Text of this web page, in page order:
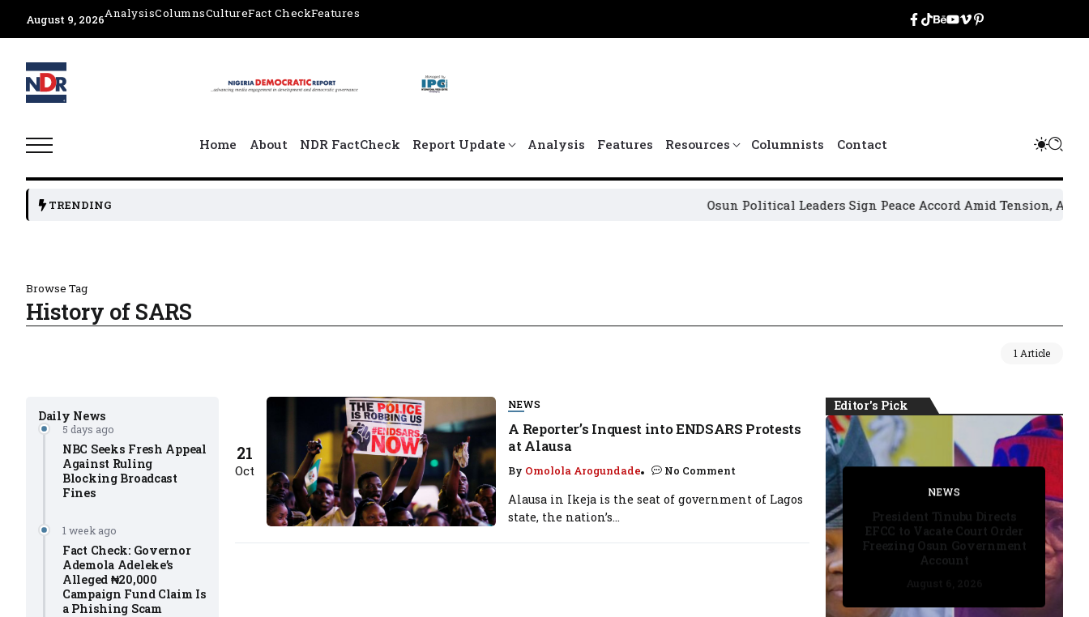
August 9, 2026AnalysisColumnsCultureFact CheckFeatures
Home About NDR FactCheck Report Update Analysis Features Resources Columnists Contact
TRENDING Osun Political Leaders Sign Peace Accord Amid Tension, Arrests,
Browse Tag
History of SARS
1 Article
Daily News
5 days ago
NBC Seeks Fresh Appeal
Against Ruling
Blocking Broadcast
Fines
1 week ago
Fact Check: Governor
Ademola Adeleke’s
Alleged ₦20,000
Campaign Fund Claim Is
a Phishing Scam
21
Oct
NEWS
A Reporter’s Inquest into ENDSARS Protests
at Alausa
By Omolola Arogundade No Comment
Alausa in Ikeja is the seat of government of Lagos
state, the nation’s...
Editor's Pick
FACT CHECK
August 6, 2026
NEWS
President Tinubu Directs
EFCC to Vacate Court Order
Freezing Osun Government
Account
August 6, 2026
August 6, 2026
August 6, 2026